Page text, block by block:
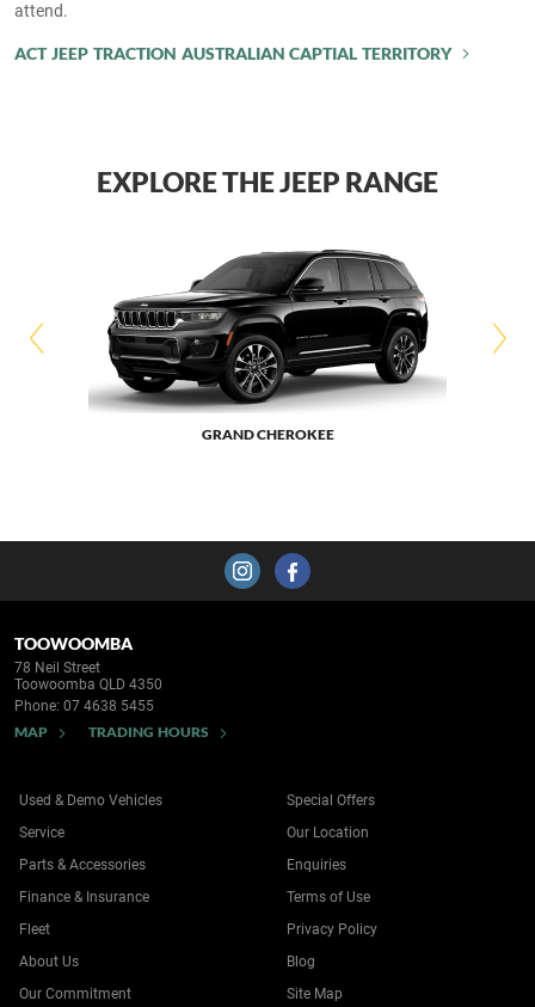
attend.
ACT JEEP TRACTION AUSTRALIAN CAPTIAL TERRITORY
EXPLORE THE JEEP RANGE
GRAND CHEROKEE
TOOWOOMBA
78 Neil Street
Toowoomba QLD 4350
Phone: 07 4638 5455
MAP TRADING HOURS
Used & Demo Vehicles
Service
Parts & Accessories
Finance & Insurance
Fleet
Special Offers
Our Location
Enquiries
Terms of Use
Privacy Policy
About Us
Our Commitment
Blog
Site Map